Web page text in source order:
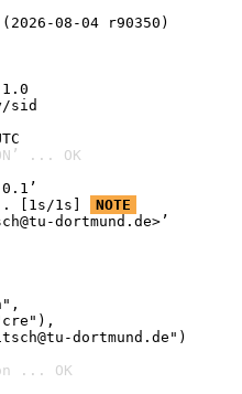
08-04 r90350)
sid
... OK
[1s/1s]
NOTE
dortmund.de>’
... OK